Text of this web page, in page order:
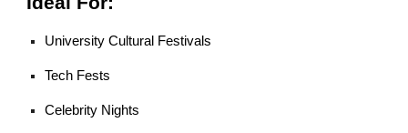
University Cultural Festivals
Tech Fests
Celebrity Nights